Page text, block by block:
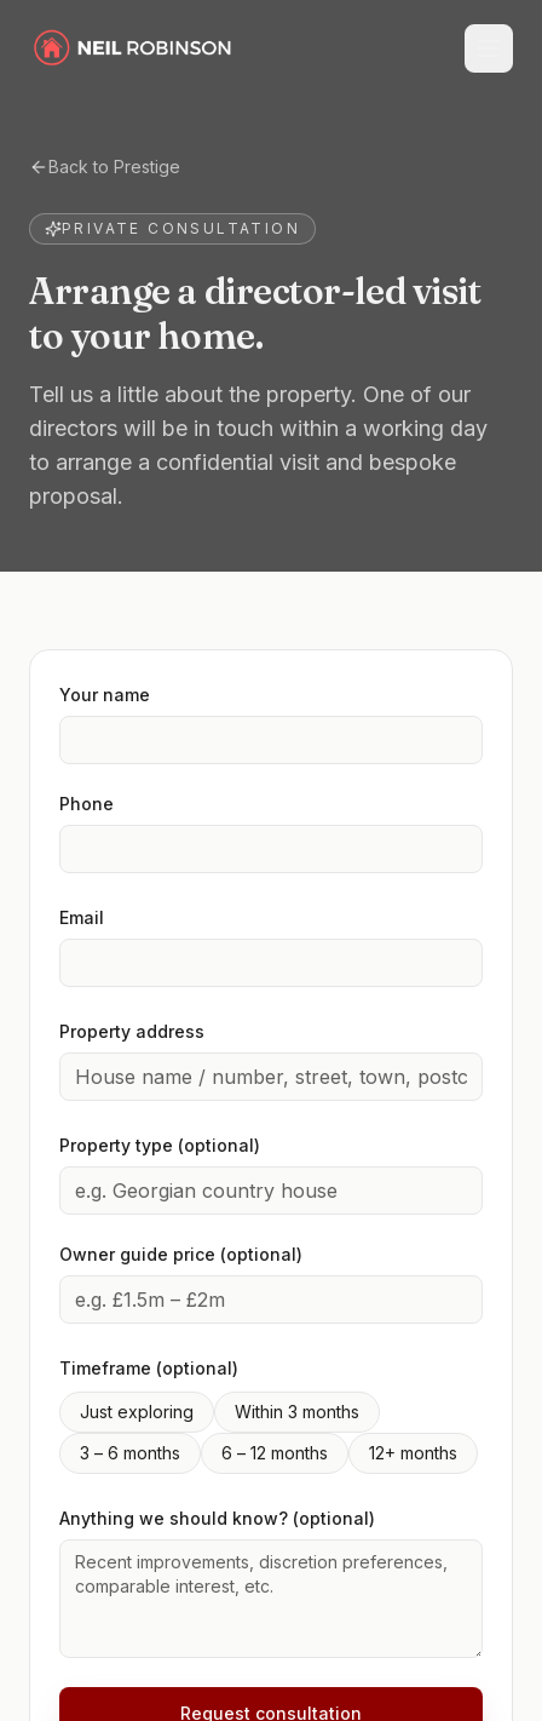
Back to Prestige
PRIVATE CONSULTATION
Arrange a director-led visit
to your home.
Tell us a little about the property. One of our
directors will be in touch within a working day
to arrange a confidential visit and bespoke
proposal.
Your name
Phone
Email
Property address
Property type (optional)
Owner guide price (optional)
Timeframe (optional)
Just exploring
Within 3 months
3 – 6 months
6 – 12 months 12+ months
Anything we should know? (optional)
Request consultation